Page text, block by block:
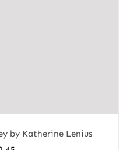
by Katherine Lenius